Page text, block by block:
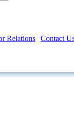
Relations | Contact